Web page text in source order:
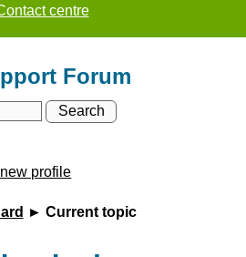
centre
Forum
profile
► Current topic